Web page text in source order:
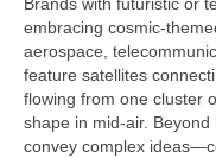
embracing cosmic-
aerospace,
feature satellites
flowing from one cluster
shape in mid-air.
convey complex